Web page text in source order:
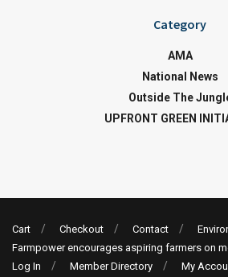
Category
AMA
National News
Outside The
UPFRONT GREEN
Cart Checkout Contact
Farmpower encourages aspiring farmers on
Log In
Member Directory My